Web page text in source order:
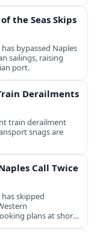
the Seas Skips
has bypassed Naples
sailings, raising
port.
Derailments
train derailment
snags are
Call Twice
has skipped
plans at short